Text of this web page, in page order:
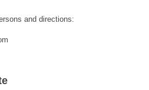
and directions: